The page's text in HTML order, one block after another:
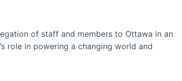
of staff and members to Ottawa in an
role in powering a changing world and